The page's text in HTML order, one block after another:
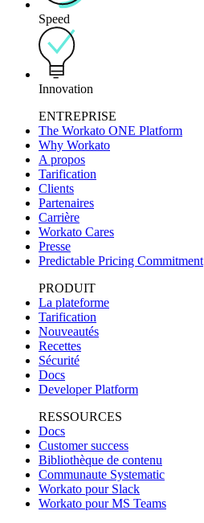
Speed
Innovation
ENTREPRISE
The Workato ONE Platform
Why Workato
A propos
Tarification
Clients
Partenaires
Carrière
Workato Cares
Presse
Predictable Pricing Commitment
PRODUIT
La plateforme
Tarification
Nouveautés
Recettes
Sécurité
Docs
Developer Platform
RESSOURCES
Docs
Customer success
Bibliothèque de contenu
Communaute Systematic
Workato pour Slack
Workato pour MS Teams